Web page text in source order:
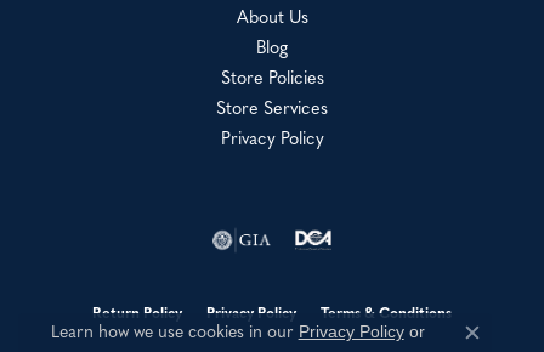
About Us
Blog
Store Policies
Store Services
Privacy Policy
Return Policy Privacy Policy Terms & Conditions
Learn how we use cookies in our Privacy Policyor
Close